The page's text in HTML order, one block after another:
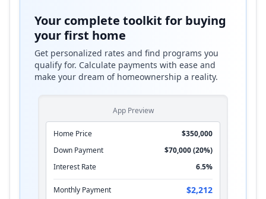
Your complete toolkit for buying
your first home
Get personalized rates and find programs you
qualify for. Calculate payments with ease and
make your dream of homeownership a reality.
App Preview
Home Price
$350,000
Down Payment
$70,000 (20%)
Interest Rate
6.5%
Monthly Payment $2,212